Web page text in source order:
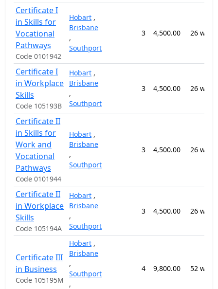
Certificate I
in Skills for
Vocational
Pathways
Code 0101942
Hobart ,
Brisbane
,
Southport
3 4,500.00 26
Certificate I
in Workplace
Skills
Code 105193B
Hobart ,
Brisbane
,
Southport
3 4,500.00 26
Certificate II
in Skills for
Work and
Vocational
Pathways
Code 0101944
Hobart ,
Brisbane
,
Southport
3 4,500.00 26
Certificate II
in Workplace
Skills
Code 105194A
Hobart ,
Brisbane
,
Southport
3 4,500.00 26
Certificate III
in Business
Code 105195M
Hobart ,
Brisbane
,
Southport
,
4 9,800.00 52